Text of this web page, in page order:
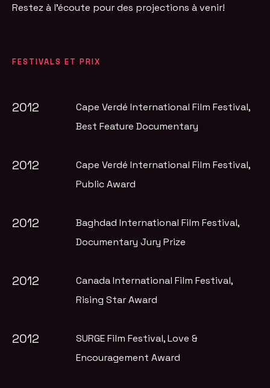
Restez à l'écoute pour des projections à venir!
FESTIVALS ET PRIX
2012 Cape Verdé International Film Festival,
Best Feature Documentary
2012 Cape Verdé International Film Festival,
Public Award
2012 Baghdad International Film Festival,
Documentary Jury Prize
2012 Canada International Film Festival,
Rising Star Award
2012 SURGE Film Festival, Love &
Encouragement Award